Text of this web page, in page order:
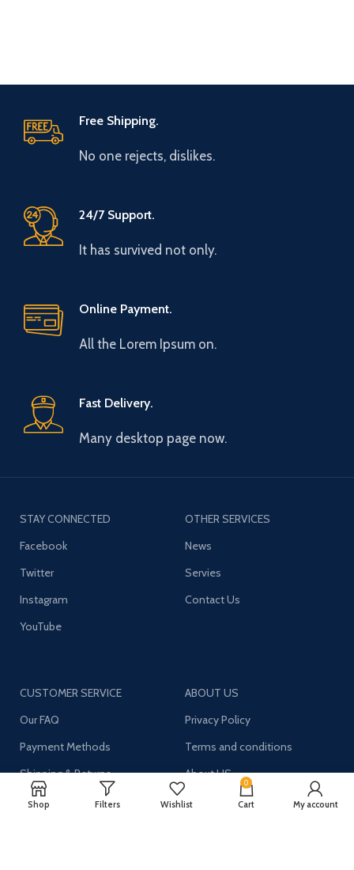
Free Shipping.
No one rejects, dislikes.
24/7 Support.
It has survived not only.
Online Payment.
All the Lorem Ipsum on.
Fast Delivery.
Many desktop page now.
STAY CONNECTED
Facebook
Twitter
Instagram
YouTube
OTHER SERVICES
News
Servies
Contact Us
CUSTOMER SERVICE
Our FAQ
Payment Methods
Shipping & Returns
ABOUT US
Privacy Policy
Terms and conditions
About US
Shop Filters Wishlist
0
Cart My account